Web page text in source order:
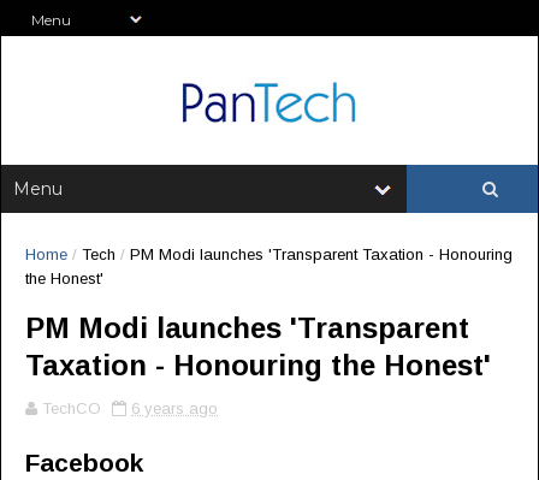
Home / Tech / PM Modi launches 'Transparent Taxation - Honouring
the Honest'
PM Modi launches 'Transparent
Taxation - Honouring the Honest'
TechCO 6 years ago
Facebook